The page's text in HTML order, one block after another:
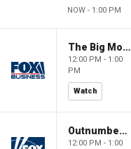
NOW - 1:00 PM
The Big Money Show
12:00 PM - 1:00
PM
Watch
Outnumbered
12:00 PM - 1:00